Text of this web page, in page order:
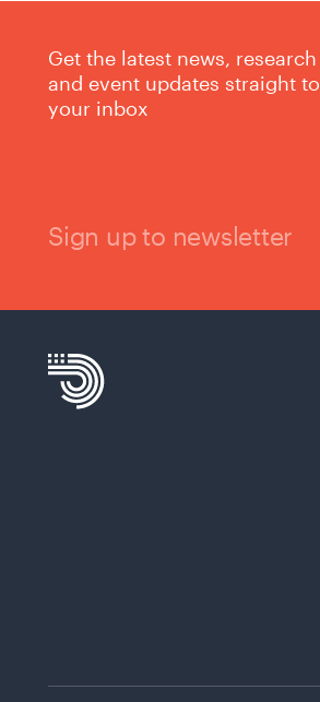
Get the latest news, research
and event updates straight to
your inbox
Sign up to newsletter